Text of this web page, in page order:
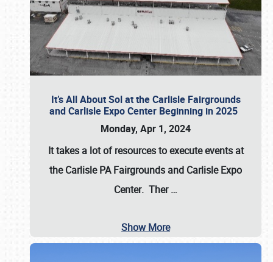
It’s All About Sol at the Carlisle Fairgrounds
and Carlisle Expo Center Beginning in 2025
Monday, Apr 1, 2024
It takes a lot of resources to execute events at
theCarlisle PA Fairgrounds and Carlisle Expo
Center. Ther…
Show More